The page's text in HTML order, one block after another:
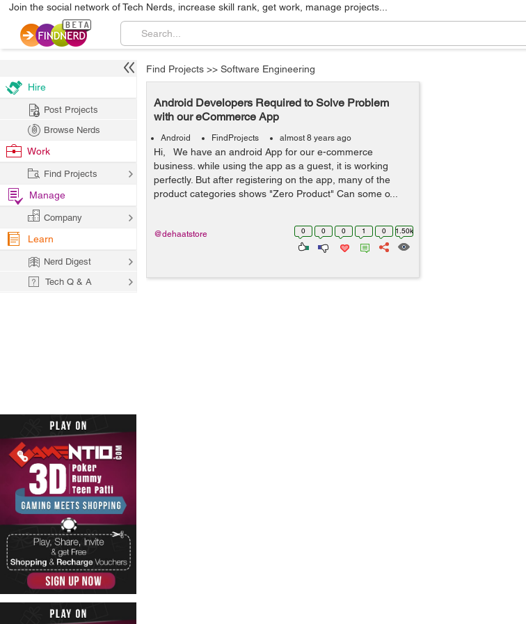
Join the social network of Tech Nerds, increase skill rank, get work, manage projects...
Find Projects >> Software Engineering
Android Developers Required to Solve Problem
with our eCommerce App
Android FindProjects almost 8 years ago
Hi, We have an android App for our e-commerce
business. while using the app as a guest, it is working
perfectly. But after registering on the app, many of the
product categories shows "Zero Product" Can some o...
0 0 0 1 0 1.50k
@dehaatstore
Hire
Post Projects
Browse Nerds
Work
Find Projects
Manage
Company
Learn
Nerd Digest
Tech Q & A